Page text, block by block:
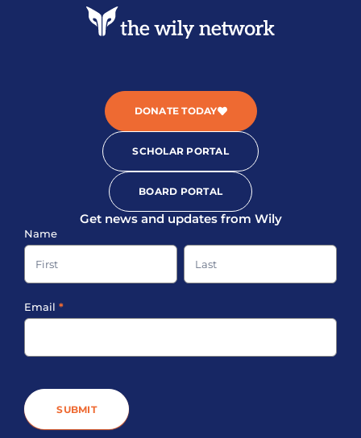
DONATE TODAY
SCHOLAR PORTAL
BOARD PORTAL
Get news and updates from Wily
Sign-
up
Footer
Name
Name
Name
Email *
SUBMIT